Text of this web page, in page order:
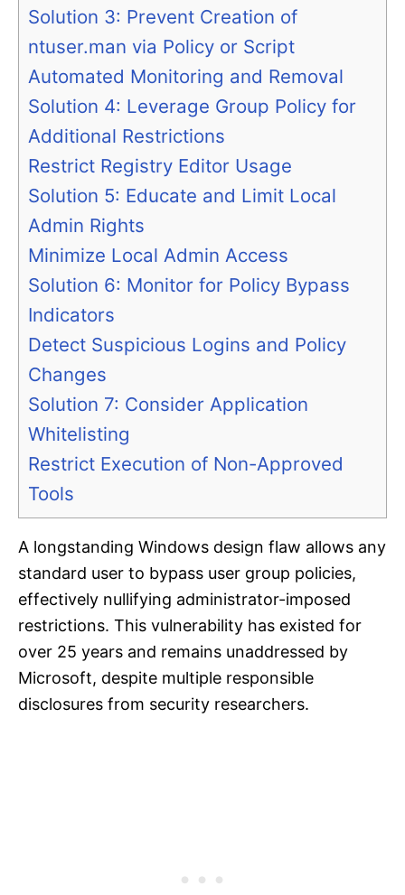
Solution 3: Prevent Creation of
ntuser.man via Policy or Script
Automated Monitoring and Removal
Solution 4: Leverage Group Policy for
Additional Restrictions
Restrict Registry Editor Usage
Solution 5: Educate and Limit Local
Admin Rights
Minimize Local Admin Access
Solution 6: Monitor for Policy Bypass
Indicators
Detect Suspicious Logins and Policy
Changes
Solution 7: Consider Application
Whitelisting
Restrict Execution of Non-Approved
Tools
A longstanding Windows design flaw allows any
standard user to bypass user group policies,
effectively nullifying administrator-imposed
restrictions. This vulnerability has existed for
over 25 years and remains unaddressed by
Microsoft, despite multiple responsible
disclosures from security researchers.